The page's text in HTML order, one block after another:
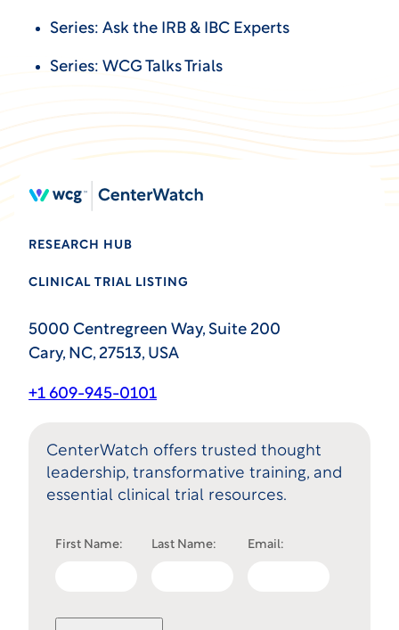
Series: Ask the IRB & IBC Experts
Series: WCG Talks Trials
RESEARCH HUB
CLINICAL TRIAL LISTING
5000 Centregreen Way, Suite 200
Cary, NC, 27513, USA
+1 609-945-0101
CenterWatch offers trusted thought
leadership, transformative training, and
essential clinical trial resources.
First Name: Last Name: Email: